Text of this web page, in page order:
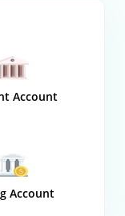
Account
Account